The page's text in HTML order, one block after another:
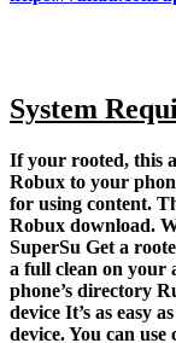
System
If your rooted, this
Robux to your
for using content.
Robux download.
SuperSu Get a
a full clean on your
phone’s directory
device It’s as easy
device. You can